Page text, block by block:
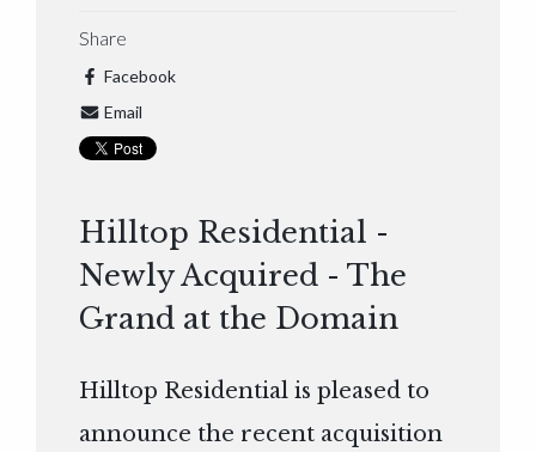
Share
Facebook
Email
Hilltop Residential -
Newly Acquired - The
Grand at the Domain
Hilltop Residential is pleased to
announce the recent acquisition